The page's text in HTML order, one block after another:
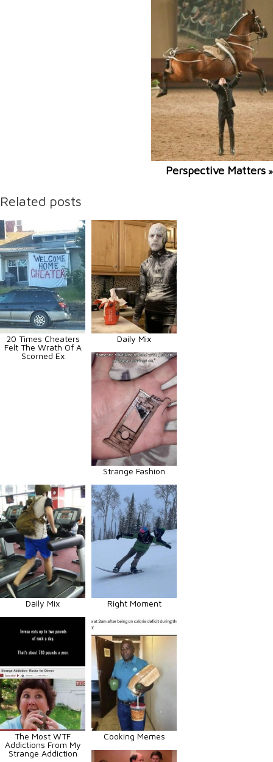
Perspective Matters »
Related posts
20 Times Cheaters
Felt The Wrath Of A
Scorned Ex
Daily Mix
Strange Fashion
Daily Mix Right Moment
The Most WTF
Addictions From My
Strange Addiction
Cooking Memes